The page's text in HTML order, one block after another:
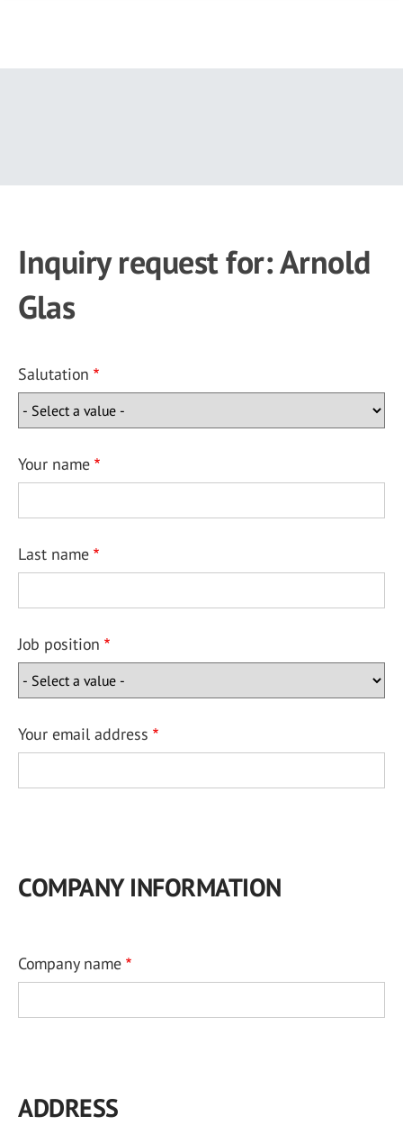
Inquiry request for: Arnold
Glas
Salutation
Your name
Last name
Job position
Your email address
COMPANY INFORMATION
Company name
ADDRESS